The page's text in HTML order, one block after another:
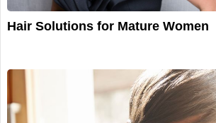
Hair Solutions for Mature Women